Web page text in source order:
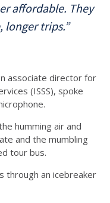
affordable. They
longer trips.”
associate director for
(ISSS), spoke
humming air and
and the mumbling
tour bus.
through an icebreaker